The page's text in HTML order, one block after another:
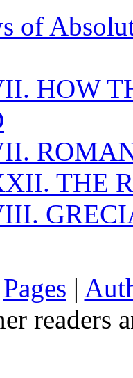
of
HOW
THE
Pages |
readers